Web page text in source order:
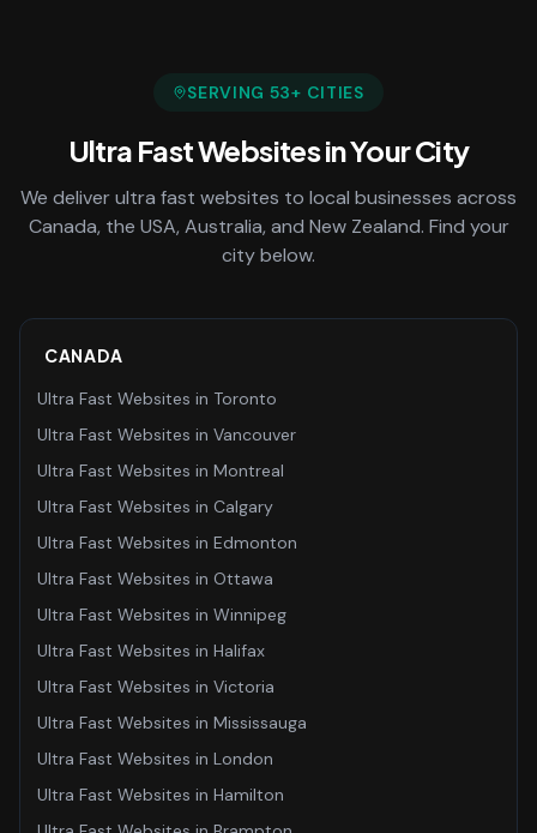
SERVING 53+ CITIES
Ultra Fast Websitesin Your City
We deliverultra fast websites to local businesses across
Canada, the USA, Australia, and New Zealand. Find your
city below.
CANADA
Ultra Fast Websites in Toronto
Ultra Fast Websites in Vancouver
Ultra Fast Websites in Montreal
Ultra Fast Websites in Calgary
Ultra Fast Websites in Edmonton
Ultra Fast Websites in Ottawa
Ultra Fast Websites in Winnipeg
Ultra Fast Websites in Halifax
Ultra Fast Websites in Victoria
Ultra Fast Websites in Mississauga
Ultra Fast Websites in London
Ultra Fast Websites in Hamilton